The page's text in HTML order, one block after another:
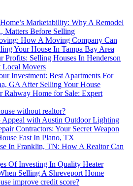
Marketability: Why A Remodel
Matters Before Selling
How A Moving Company Can
Your House In Tampa Bay Area
Profits: Selling Houses In Henderson
Local Movers
Investment: Best Apartments For
GA After Selling Your House
Rahway Home for Sale: Expert
without realtor?
Appeal with Austin Outdoor Lighting
Contractors: Your Secret Weapon
Fast In Plano, TX
In Franklin, TN: How A Realtor Can
Of Investing In Quality Heater
Selling A Shreveport Home
improve credit score?